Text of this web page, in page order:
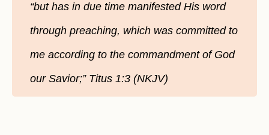
“but has in due time manifested His word
through preaching, which was committed to
me according to the commandment of God
our Savior;” Titus 1:3 (NKJV)